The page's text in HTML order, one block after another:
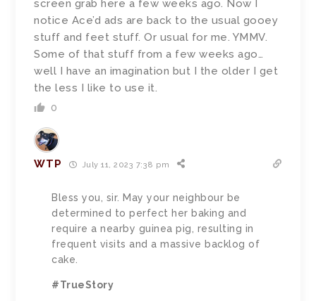
screen grab here a few weeks ago. Now I
notice Ace’d ads are back to the usual gooey
stuff and feet stuff. Or usual for me. YMMV.
Some of that stuff from a few weeks ago…
well I have an imagination but I the older I get
the less I like to use it.
0
WTP July 11, 2023 7:38 pm
Bless you, sir. May your neighbour be
determined to perfect her baking and
require a nearby guinea pig, resulting in
frequent visits and a massive backlog of
cake.
#TrueStory